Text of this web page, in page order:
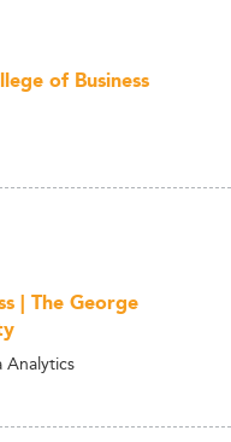
of Business
| The George
Analytics